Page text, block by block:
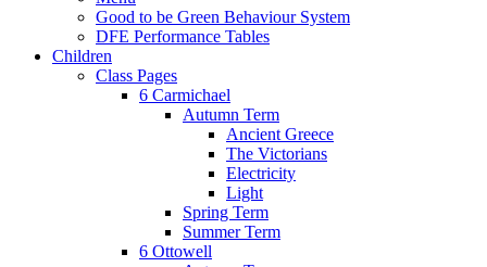
Good to be Green Behaviour System
DFE Performance Tables
Children
Class Pages
6 Carmichael
Autumn Term
Ancient Greece
The Victorians
Electricity
Light
Spring Term
Summer Term
6 Ottowell